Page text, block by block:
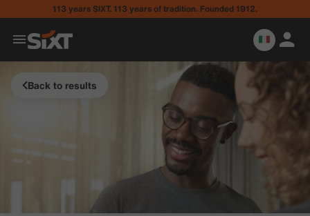
113 years SIXT. 113 years of tradition. Founded 1912.
Back to results